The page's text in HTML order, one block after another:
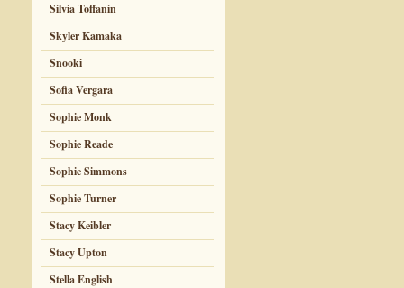
Silvia Toffanin
Skyler Kamaka
Snooki
Sofia Vergara
Sophie Monk
Sophie Reade
Sophie Simmons
Sophie Turner
Stacy Keibler
Stacy Upton
Stella English